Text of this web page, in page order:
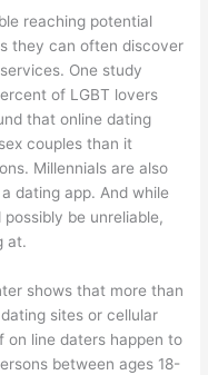
reaching potential
they can often discover
One study
of LGBT lovers
that online dating
couples than it
Millennials are also
dating app. And while
be unreliable,
at.
shows that more than
sites or cellular
on line daters happen to
between ages 18-